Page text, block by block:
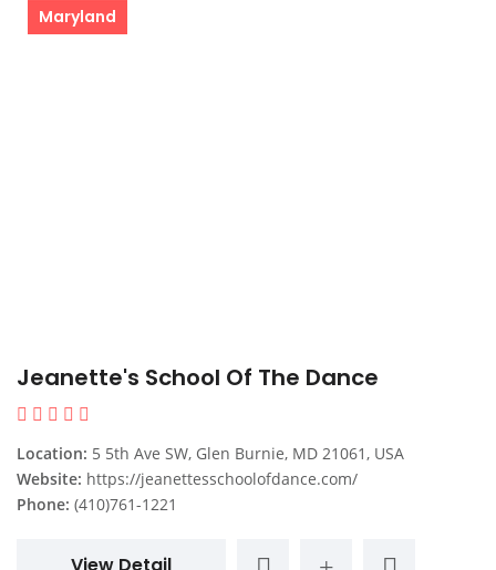
Maryland
Jeanette's School Of The Dance
Location: 5 5th Ave SW, Glen Burnie, MD 21061, USA
Website: https://jeanettesschoolofdance.com/
Phone: (410)761-1221